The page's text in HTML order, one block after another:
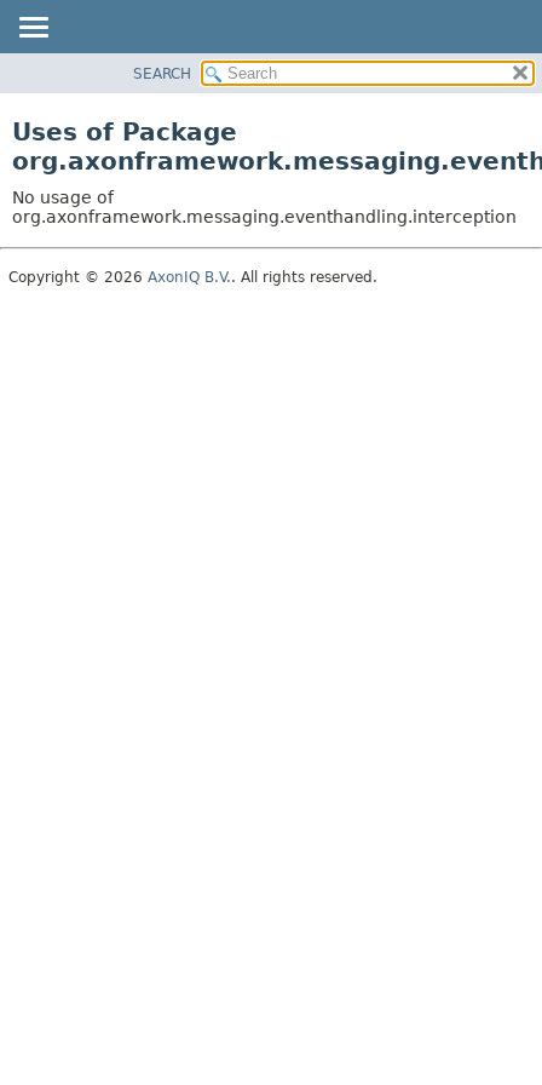
CLASS
TREE
DEPRECATED
INDEX
SEARCH
Uses of Package
No usage of
org.axonframework.messaging.eventhandling.interception
Copyright © 2026 AxonIQ B.V.. All rights reserved.